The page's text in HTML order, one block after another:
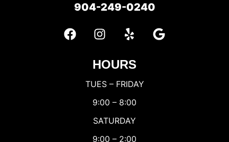
904-249-0240
HOURS
TUES – FRIDAY
9:00 – 8:00
SATURDAY
9:00 – 2:00